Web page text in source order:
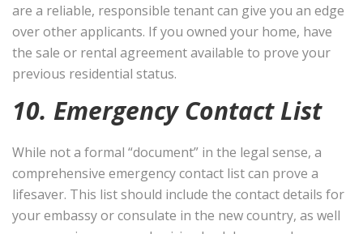
are a reliable, responsible tenant can give you an edge
over other applicants. If you owned your home, have
the sale or rental agreement available to prove your
previous residential status.
10. Emergency Contact List
While not a formal “document” in the legal sense, a
comprehensive emergency contact list can prove a
lifesaver. This list should include the contact details for
your embassy or consulate in the new country, as well